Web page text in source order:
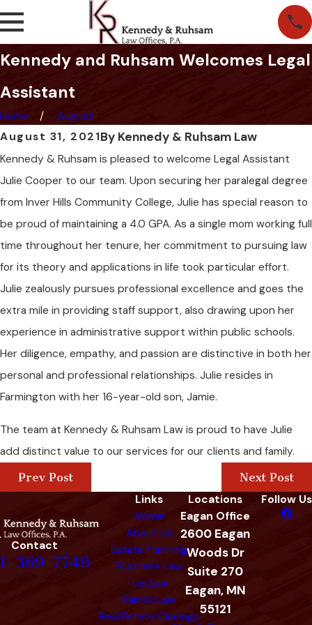
Kennedy and Ruhsam Welcomes Legal
Assistant
Home
August
August 31, 2021By Kennedy & Ruhsam Law
Kennedy & Ruhsam is pleased to welcome Legal Assistant
Julie Cooper to our team. Upon securing her paralegal degree
from Inver Hills Community College, Julie has special reason to
be proud of maintaining a 4.0 GPA. As a single mom working full
time throughout her tenure, her commitment to pursuing law
for its theory and applications in life took particular effort.
Julie zealously pursues professional excellence and goes the
extra mile in providing staff support, also drawing upon her
experience in administrative support within public schools.
Her diligence, empathy, and passion are distinctive in both her
personal and professional relationships. Julie resides in
Farmington with her 16-year-old son, Jamie.
The team at Kennedy & Ruhsam Law is proud to have Julie
add distinct value to our services for our clients and family.
Prev Post
Next Post
Contact
369-7749
Links
Home
About Us
Estate Planning
Business Law
Tax Law
Family Law
Real Estate Closings
Locations
Eagan Office
2600 Eagan
Woods Dr
Suite 270
Eagan, MN
55121
Follow Us